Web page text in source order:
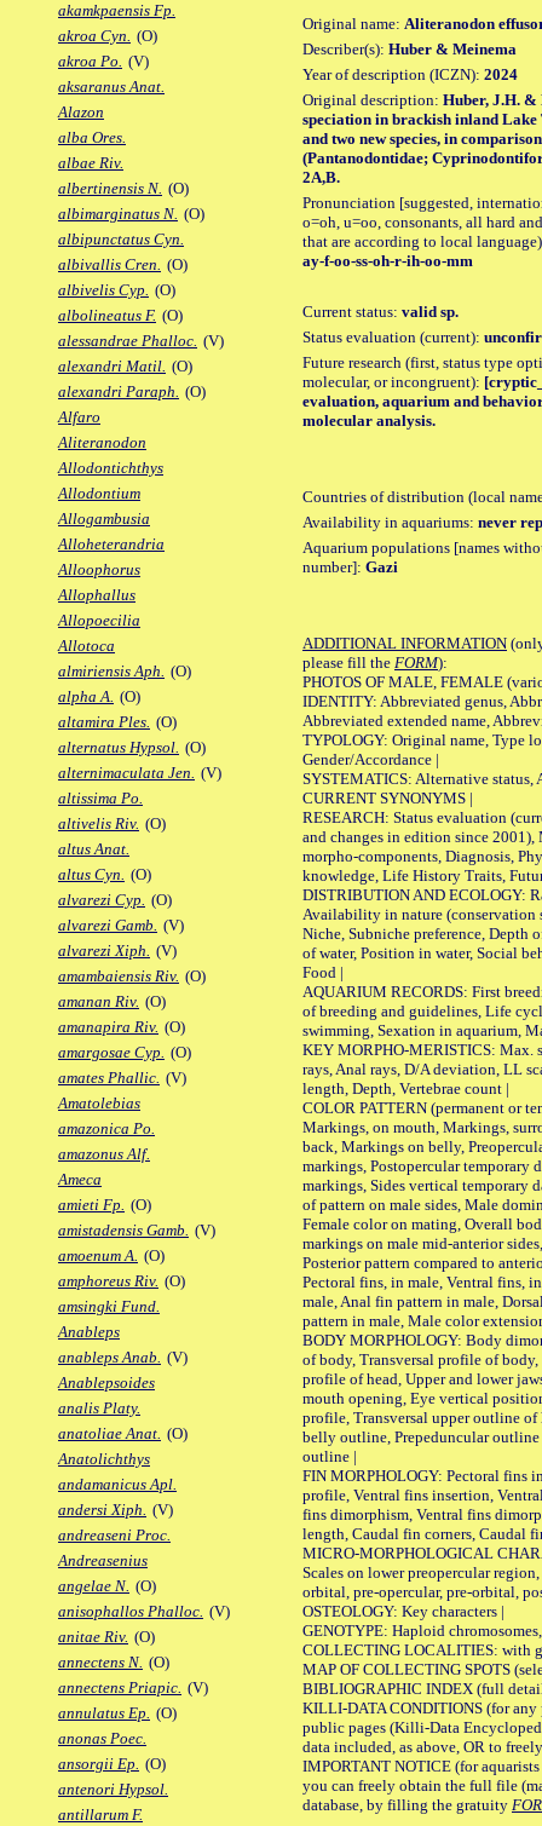
akamkpaensis Fp.
akroa Cyn. (O)
akroa Po. (V)
aksaranus Anat.
Alazon
alba Ores.
albae Riv.
albertinensis N. (O)
albimarginatus N. (O)
albipunctatus Cyn.
albivallis Cren. (O)
albivelis Cyp. (O)
albolineatus F. (O)
alessandrae Phalloc. (V)
alexandri Matil. (O)
alexandri Paraph. (O)
Alfaro
Aliteranodon
Allodontichthys
Allodontium
Allogambusia
Alloheterandria
Alloophorus
Allophallus
Allopoecilia
Allotoca
almiriensis Aph. (O)
alpha A. (O)
altamira Ples. (O)
alternatus Hypsol. (O)
alternimaculata Jen. (V)
altissima Po.
altivelis Riv. (O)
altus Anat.
altus Cyn. (O)
alvarezi Cyp. (O)
alvarezi Gamb. (V)
alvarezi Xiph. (V)
amambaiensis Riv. (O)
amanan Riv. (O)
amanapira Riv. (O)
amargosae Cyp. (O)
amates Phallic. (V)
Amatolebias
amazonica Po.
amazonus Alf.
Ameca
amieti Fp. (O)
amistadensis Gamb. (V)
amoenum A. (O)
amphoreus Riv. (O)
amsingki Fund.
Anableps
anableps Anab. (V)
Anablepsoides
analis Platy.
anatoliae Anat. (O)
Anatolichthys
andamanicus Apl.
andersi Xiph. (V)
andreaseni Proc.
Andreasenius
angelae N. (O)
anisophallos Phalloc. (V)
anitae Riv. (O)
annectens N. (O)
annectens Priapic. (V)
annulatus Ep. (O)
anonas Poec.
ansorgii Ep. (O)
antenori Hypsol.
antillarum F.
Original name: Aliteranodon
Describer(s): Huber & Meinema
Year of description (ICZN): 2024
Original description: Huber, J.H. &
speciation in brackish inland
and two new species, in
(Pantanodontidae;
2A,B.
Pronunciation [suggested,
o=oh, u=oo, consonants, all hard
that are according to local
ay-f-oo-ss-oh-r-ih-oo-mm
Current status: valid sp.
Status evaluation (current):
Future research (first, status type
molecular, or incongruent):
evaluation, aquarium and
molecular analysis.
Countries of distribution (local
Availability in aquariums: never
Aquarium populations [names
number]: Gazi
ADDITIONAL INFORMATION
please fill the FORM):
PHOTOS OF MALE, FEMALE
IDENTITY: Abbreviated genus,
Abbreviated extended name,
TYPOLOGY: Original name, Type
Gender/Accordance |
SYSTEMATICS: Alternative status,
CURRENT SYNONYMS |
RESEARCH: Status evaluation
and changes in edition since 2001),
morpho-components, Diagnosis,
knowledge, Life History Traits,
DISTRIBUTION AND ECOLOGY:
Availability in nature (conservation
Niche, Subniche preference, Depth
of water, Position in water, Social
Food |
AQUARIUM RECORDS: First
of breeding and guidelines, Life
swimming, Sexation in aquarium,
KEY MORPHO-MERISTICS: Max.
rays, Anal rays, D/A deviation, LL
length, Depth, Vertebrae count |
COLOR PATTERN (permanent or
Markings, on mouth, Markings,
back, Markings on belly,
markings, Postopercular temporary
markings, Sides vertical temporary
of pattern on male sides, Male
Female color on mating, Overall
markings on male mid-anterior
Posterior pattern compared to
Pectoral fins, in male, Ventral fins,
male, Anal fin pattern in male,
pattern in male, Male color
BODY MORPHOLOGY: Body
of body, Transversal profile of
profile of head, Upper and lower
mouth opening, Eye vertical
profile, Transversal upper outline
belly outline, Prepeduncular
outline |
FIN MORPHOLOGY: Pectoral fins
profile, Ventral fins insertion,
fins dimorphism, Ventral fins
length, Caudal fin corners, Caudal
MICRO-MORPHOLOGICAL
Scales on lower preopercular
orbital, pre-opercular, pre-orbital,
OSTEOLOGY: Key characters |
GENOTYPE: Haploid
COLLECTING LOCALITIES: with
MAP OF COLLECTING SPOTS
BIBLIOGRAPHIC INDEX (full
KILLI-DATA CONDITIONS (for any
public pages (Killi-Data
data included, as above, OR to
IMPORTANT NOTICE (for
you can freely obtain the full file
database, by filling the gratuity